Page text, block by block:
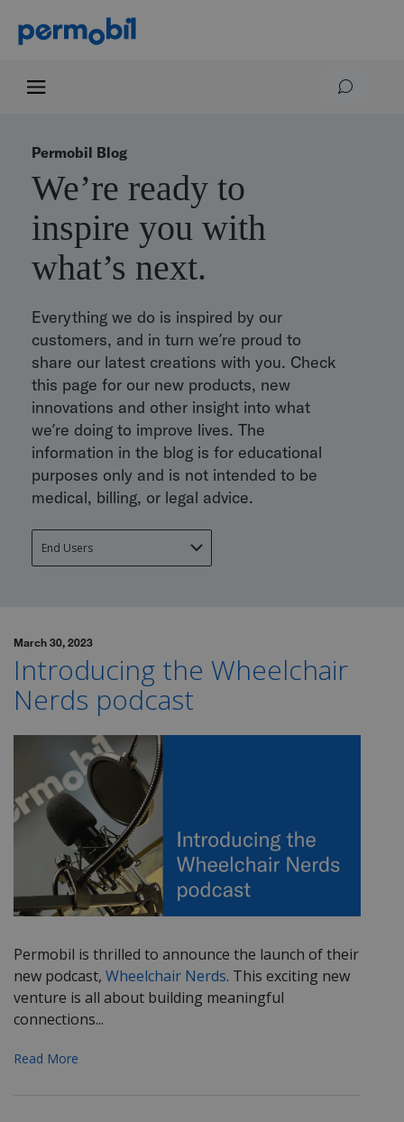
Permobil Blog
We’re ready to
inspire you with
what’s next.
Everything we do is inspired by our
customers, and in turn we’re proud to
share our latest creations with you. Check
this page for our new products, new
innovations and other insight into what
we’re doing to improve lives. The
information in the blog is for educational
purposes only and is not intended to be
medical, billing, or legal advice.
March 30, 2023
Introducing the Wheelchair
Nerds podcast
Permobil is thrilled to announce the launch of their
new podcast, Wheelchair Nerds. This exciting new
venture is all about building meaningful
connections...
Read More